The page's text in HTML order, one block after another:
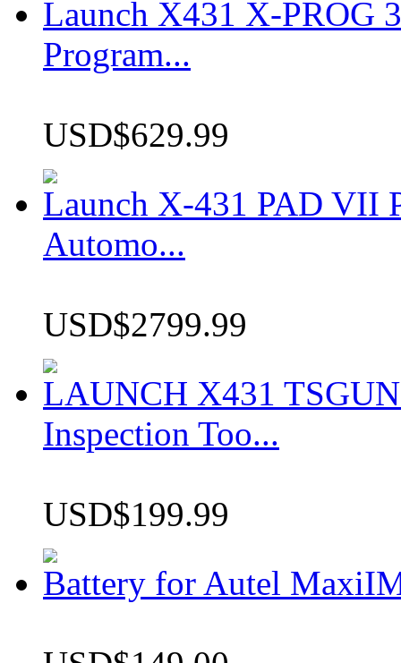
Launch X431 X-PROG
Program...
USD$629.99
Launch X-431 PAD VII
Automo...
USD$2799.99
LAUNCH X431
Inspection Too...
USD$199.99
Battery for Autel